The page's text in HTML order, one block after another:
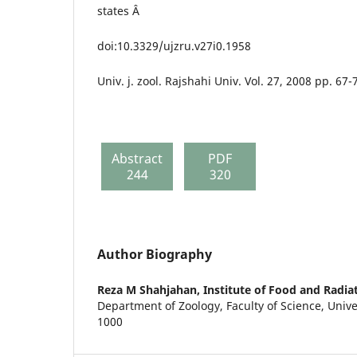
states Â
doi:10.3329/ujzru.v27i0.1958
Univ. j. zool. Rajshahi Univ. Vol. 27, 2008 pp. 67-
Abstract
244
PDF
320
Author Biography
Reza M Shahjahan, Institute of Food and
Department of Zoology, Faculty of Science,
1000